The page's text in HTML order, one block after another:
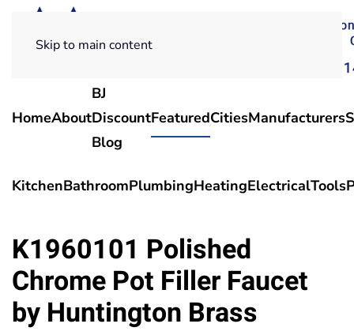
Skip to main content
HomeAbout
BJ
Discount
Blog
FeaturedCitiesManufacturers
KitchenBathroomPlumbingHeatingElectricalTools
K1960101 Polished
Chrome Pot Filler Faucet
by Huntington Brass